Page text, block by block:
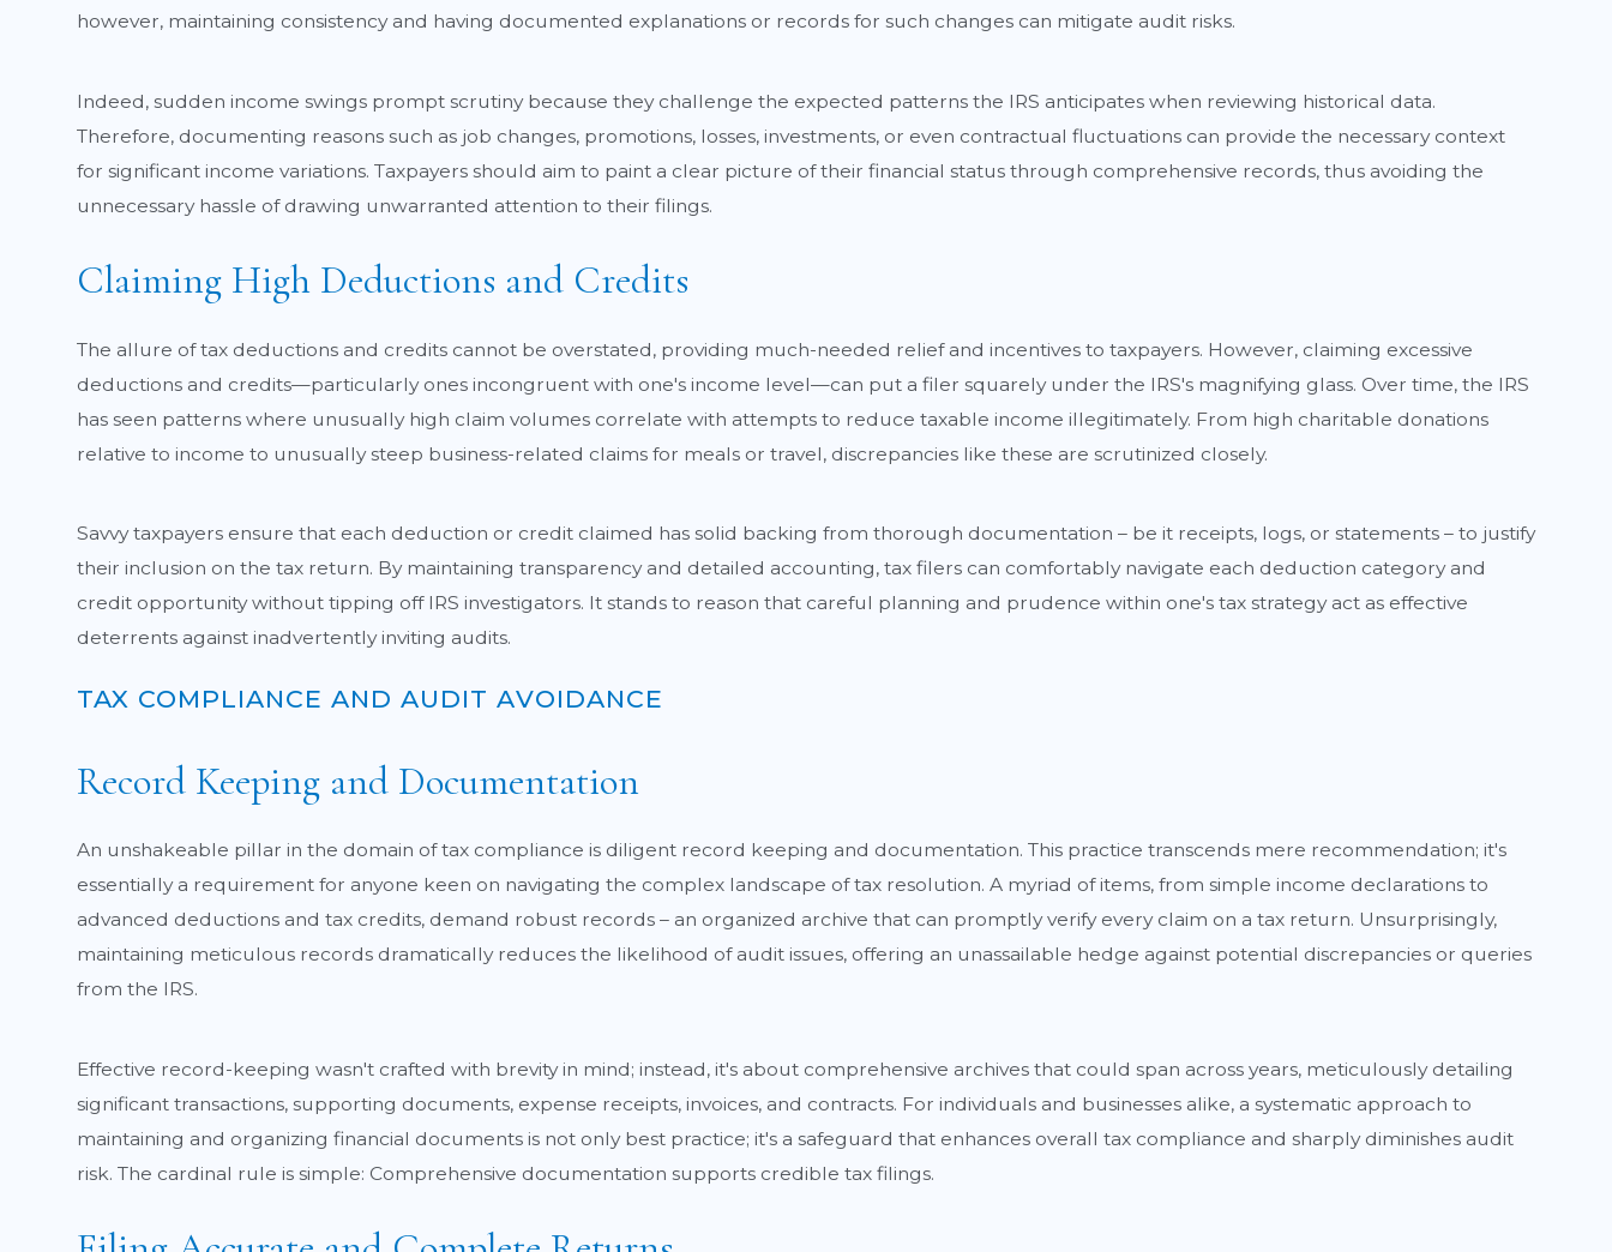
however, maintaining consistency and having documented explanations or records for such changes can mitigate audit risks.
Indeed, sudden income swings prompt scrutiny because they challenge the expected patterns the IRS anticipates when reviewing historical data.
Therefore, documenting reasons such as job changes, promotions, losses, investments, or even contractual fluctuations can provide the necessary context
for significant income variations. Taxpayers should aim to paint a clear picture of their financial status through comprehensive records, thus avoiding the
unnecessary hassle of drawing unwarranted attention to their filings.
Claiming High Deductions and Credits
The allure of tax deductions and credits cannot be overstated, providing much-needed relief and incentives to taxpayers. However, claiming excessive
deductions and credits—particularly ones incongruent with one's income level—can put a filer squarely under the IRS's magnifying glass. Over time, the IRS
has seen patterns where unusually high claim volumes correlate with attempts to reduce taxable income illegitimately. From high charitable donations
relative to income to unusually steep business-related claims for meals or travel, discrepancies like these are scrutinized closely.
Savvy taxpayers ensure that each deduction or credit claimed has solid backing from thorough documentation – be it receipts, logs, or statements – to justify
their inclusion on the tax return. By maintaining transparency and detailed accounting, tax filers can comfortably navigate each deduction category and
credit opportunity without tipping off IRS investigators. It stands to reason that careful planning and prudence within one's tax strategy act as effective
deterrents against inadvertently inviting audits.
TAX COMPLIANCE AND AUDIT AVOIDANCE
Record Keeping and Documentation
An unshakeable pillar in the domain of tax compliance is diligent record keeping and documentation. This practice transcends mere recommendation; it's
essentially a requirement for anyone keen on navigating the complex landscape of tax resolution. A myriad of items, from simple income declarations to
advanced deductions and tax credits, demand robust records – an organized archive that can promptly verify every claim on a tax return. Unsurprisingly,
maintaining meticulous records dramatically reduces the likelihood of audit issues, offering an unassailable hedge against potential discrepancies or queries
from the IRS.
Effective record-keeping wasn't crafted with brevity in mind; instead, it's about comprehensive archives that could span across years, meticulously detailing
significant transactions, supporting documents, expense receipts, invoices, and contracts. For individuals and businesses alike, a systematic approach to
maintaining and organizing financial documents is not only best practice; it's a safeguard that enhances overall tax compliance and sharply diminishes audit
risk. The cardinal rule is simple: Comprehensive documentation supports credible tax filings.